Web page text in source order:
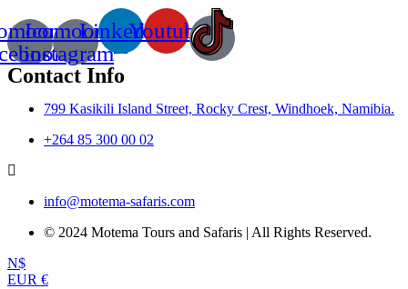
Icomoon-
instagram
LinkedinYoutube
Contact Info
799 Kasikili Island Street, Rocky Crest, Windhoek, Namibia.
+264 85 300 00 02
info@motema-safaris.com
© 2024 Motema Tours and Safaris | All Rights Reserved.
N$
EUR €